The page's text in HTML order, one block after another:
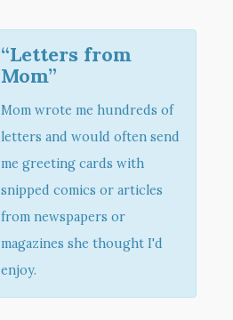
“Letters from
Mom”
Mom wrote me hundreds of
letters and would often send
me greeting cards with
snipped comics or articles
from newspapers or
magazines she thought I'd
enjoy.